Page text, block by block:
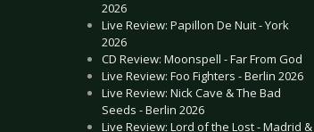
2026
Live Review: Papillon De Nuit - York
2026
CD Review: Moonspell - Far From God
Live Review: Foo Fighters - Berlin 2026
Live Review: Nick Cave & The Bad
Seeds - Berlin 2026
Live Review: Lord of the Lost - Madrid &